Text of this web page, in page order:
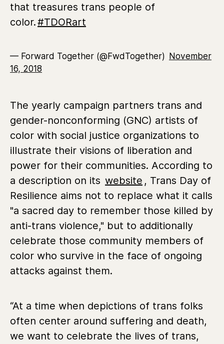
that treasures trans people of
color.#TDORart
— Forward Together (@FwdTogether) November
16, 2018
The yearly campaign partners trans and
gender-nonconforming (GNC) artists of
color with social justice organizations to
illustrate their visions of liberation and
power for their communities. According to
a description on its website , Trans Day of
Resilience aims not to replace what it calls
"a sacred day to remember those killed by
anti-trans violence," but to additionally
celebrate those community members of
color who survive in the face of ongoing
attacks against them.
“At a time when depictions of trans folks
often center around suffering and death,
we want to celebrate the lives of trans,